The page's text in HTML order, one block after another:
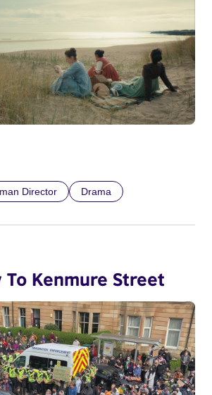
Director Drama
To Kenmure Street